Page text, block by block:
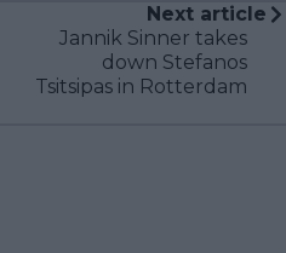
Next article
Jannik Sinner takes
down Stefanos
Tsitsipas in Rotterdam